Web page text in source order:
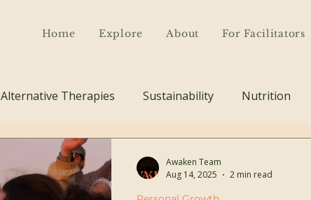
Home Explore About For Facilitators
Alternative Therapies Sustainability Nutrition
Awaken Team
Aug 14, 2025
2 min read